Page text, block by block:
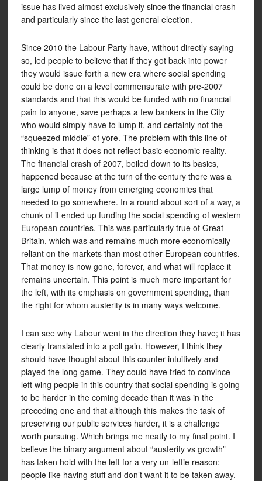
issue has lived almost exclusively since the financial crash
and particularly since the last general election.
Since 2010 the Labour Party have, without directly saying
so, led people to believe that if they got back into power
they would issue forth a new era where social spending
could be done on a level commensurate with pre-2007
standards and that this would be funded with no financial
pain to anyone, save perhaps a few bankers in the City
who would simply have to lump it, and certainly not the
“squeezed middle” of yore. The problem with this line of
thinking is that it does not reflect basic economic reality.
The financial crash of 2007, boiled down to its basics,
happened because at the turn of the century there was a
large lump of money from emerging economies that
needed to go somewhere. In a round about sort of a way, a
chunk of it ended up funding the social spending of western
European countries. This was particularly true of Great
Britain, which was and remains much more economically
reliant on the markets than most other European countries.
That money is now gone, forever, and what will replace it
remains uncertain. This point is much more important for
the left, with its emphasis on government spending, than
the right for whom austerity is in many ways welcome.
I can see why Labour went in the direction they have; it has
clearly translated into a poll gain. However, I think they
should have thought about this counter intuitively and
played the long game. They could have tried to convince
left wing people in this country that social spending is going
to be harder in the coming decade than it was in the
preceding one and that although this makes the task of
preserving our public services harder, it is a challenge
worth pursuing. Which brings me neatly to my final point. I
believe the binary argument about “austerity vs growth”
has taken hold with the left for a very un-leftie reason:
people like having stuff and don’t want it to be taken away.